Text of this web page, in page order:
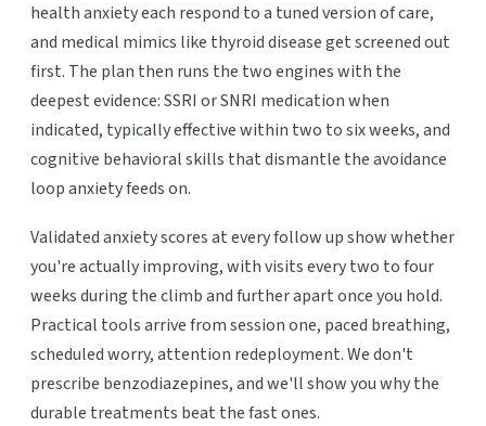
health anxiety each respond to a tuned version of care,
and medical mimics like thyroid disease get screened out
first. The plan then runs the two engines with the
deepest evidence: SSRI or SNRI medication when
indicated, typically effective within two to six weeks, and
cognitive behavioral skills that dismantle the avoidance
loop anxiety feeds on.
Validated anxiety scores at every follow up show whether
you're actually improving, with visits every two to four
weeks during the climb and further apart once you hold.
Practical tools arrive from session one, paced breathing,
scheduled worry, attention redeployment. We don't
prescribe benzodiazepines, and we'll show you why the
durable treatments beat the fast ones.